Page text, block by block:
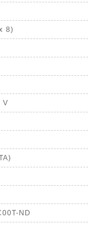
8)
V
ND